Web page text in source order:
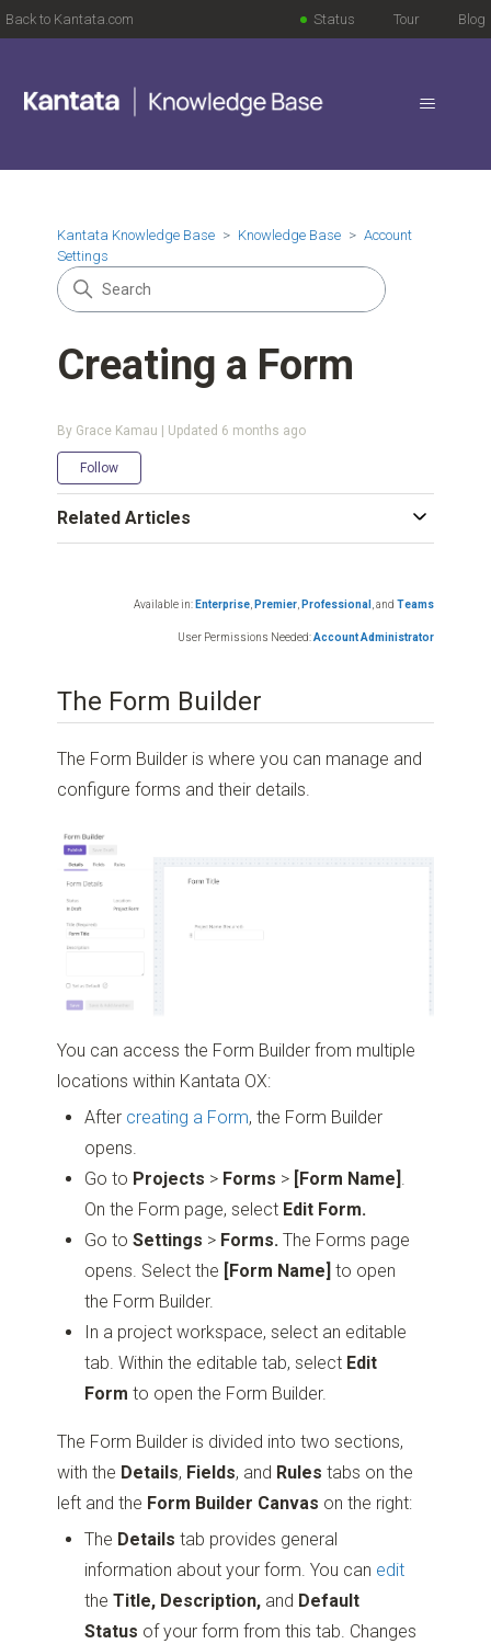
Back to Kantata.com Blog
Tour
Status
Kantata Knowledge Base Knowledge Base
Account
Settings
Creating a Form
By Grace Kamau | Updated 6 months ago
Follow
Available in: Enterprise, Premier, Professional and Teams
User Permissions Needed:Account Administrator
The Form Builder
The Form Builder is where you can manage and
configure forms and their details.
You can access the Form Builder from multiple
locations within Kantata OX:
After creating a Form, the Form Builder
opens.
Go to Projects > Forms > [Form Name] .
On the Form page, select Edit Form.
Go toSettings > Forms. The Forms page
opens. Select the [Form Name] to open
the Form Builder.
In a project workspace, select an editable
tab. Within the editable tab, select Edit
Form to open the Form Builder.
The Form Builder is divided into two sections,
with the Details, Fields, and Rules tabs on the
left and the Form Builder Canvas on the right:
The Detailstab provides general
information about your form. You can edit
theTitle, Description, and Default
Status of your form from this tab. Changes
Related Articles